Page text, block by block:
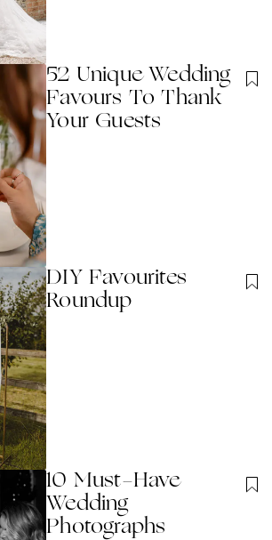
52 Unique Wedding
Favours To Thank
Your Guests
DIY Favourites
Roundup
10 Must-Have
Wedding
Photographs